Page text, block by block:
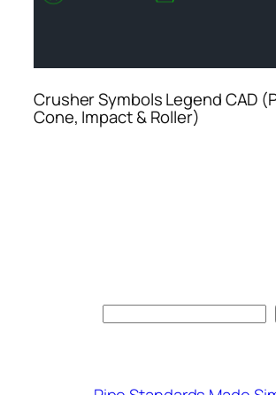
Crusher Symbols Legend CAD
Cone, Impact & Roller)